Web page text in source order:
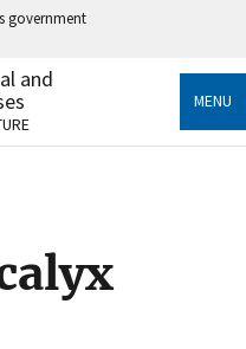
government
official government
information only
and
MENU